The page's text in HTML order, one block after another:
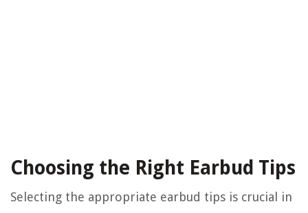
Choosing the Right Earbud Tips
Selecting the appropriate earbud tips is crucial in